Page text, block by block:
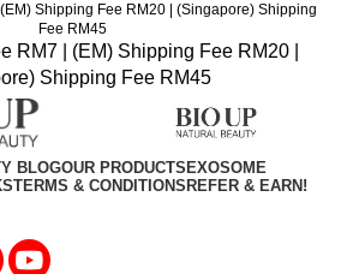
Shipping Fee RM20 | (Singapore) Shipping
Fee RM45
RM7 | (EM) Shipping Fee RM20 |
Shipping Fee RM45
BLOGOUR PRODUCTS EXOSOME
TERMS & CONDITIONS REFER & EARN!